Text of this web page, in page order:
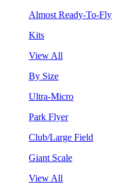
Almost Ready-To-Fly
Kits
View All
By Size
Ultra-Micro
Park Flyer
Club/Large Field
Giant Scale
View All